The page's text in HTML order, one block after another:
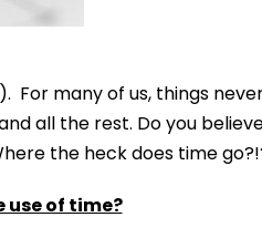
For many of us, things
all the rest. Do you
the heck does time
of time?